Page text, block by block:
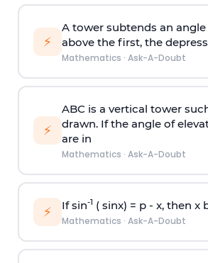
⚡
A tower subtends an
above the first, the
Mathematics · Ask-A-Doubt
⚡
ABC is a vertical tower
drawn. If the angle of
are in
Mathematics · Ask-A-Doubt
⚡ If sin-1 ( sinx) = p- x, then x
Mathematics · Ask-A-Doubt